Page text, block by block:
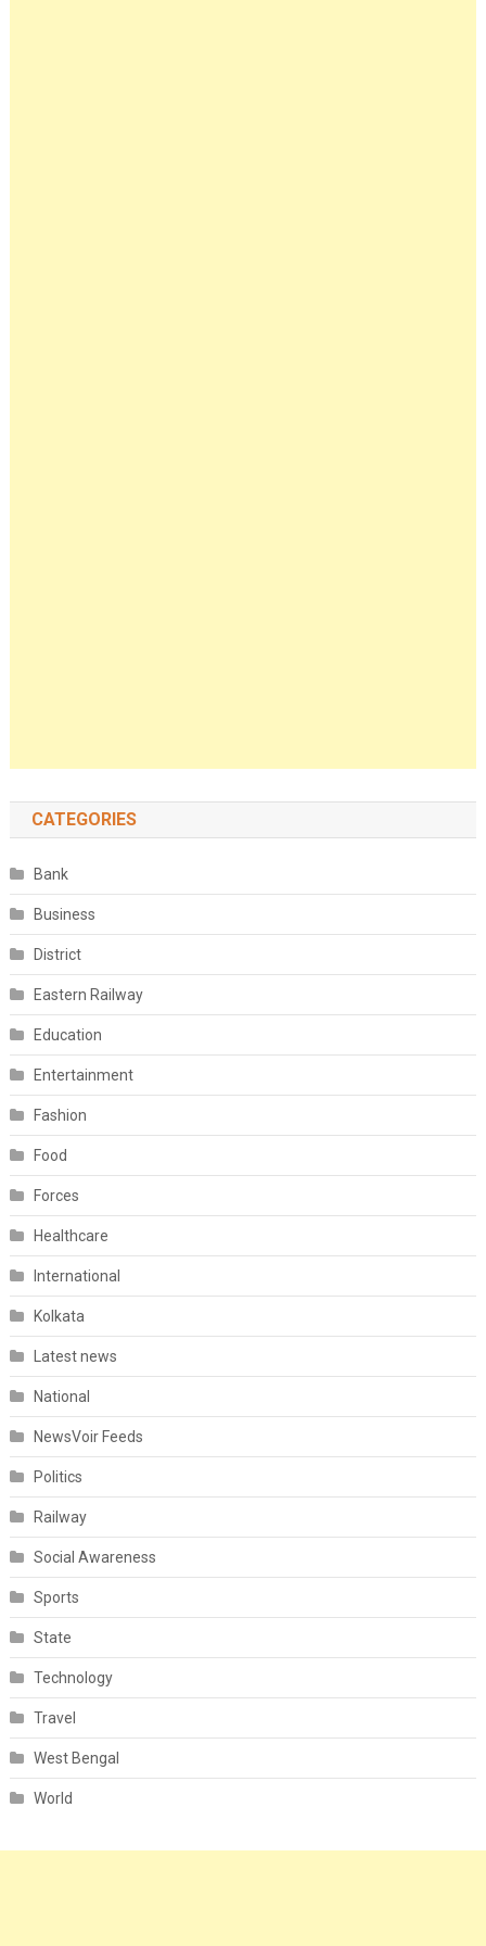
CATEGORIES
Bank
Business
District
Eastern Railway
Education
Entertainment
Fashion
Food
Forces
Healthcare
International
Kolkata
Latest news
National
NewsVoir Feeds
Politics
Railway
Social Awareness
Sports
State
Technology
Travel
West Bengal
World